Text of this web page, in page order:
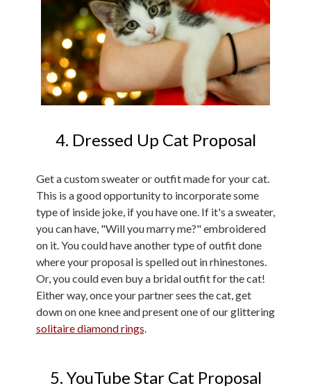
4. Dressed Up Cat Proposal
Get a custom sweater or outfit made for your cat.
This is a good opportunity to incorporate some
type of inside joke, if you have one. If it's a sweater,
you can have, "Will you marry me?" embroidered
on it. You could have another type of outfit done
where your proposal is spelled out in rhinestones.
Or, you could even buy a bridal outfit for the cat!
Either way, once your partner sees the cat, get
down on one knee and present one of our glittering
solitaire diamond rings.
5. YouTube Star Cat Proposal